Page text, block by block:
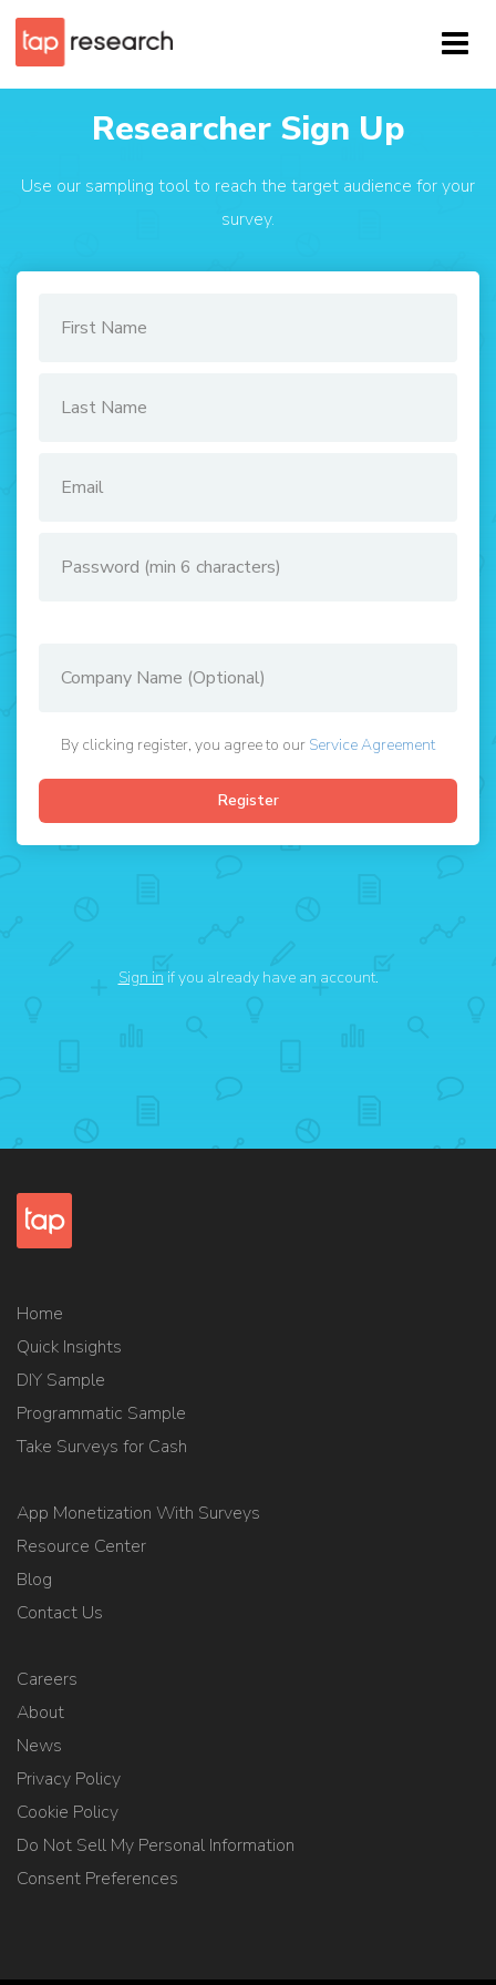
Researcher Sign Up
Use our sampling tool to reach the target audience for your
survey.
By clicking register, you agree to our Service Agreement
Sign in if you already have an account.
Home
Quick Insights
DIY Sample
Programmatic Sample
Take Surveys for Cash
App Monetization With Surveys
Resource Center
Blog
Contact Us
Careers
About
News
Privacy Policy
Cookie Policy
Do Not Sell My Personal Information
Consent Preferences